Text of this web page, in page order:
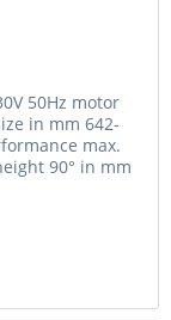
50Hz motor
in mm 642-
max.
90° in mm